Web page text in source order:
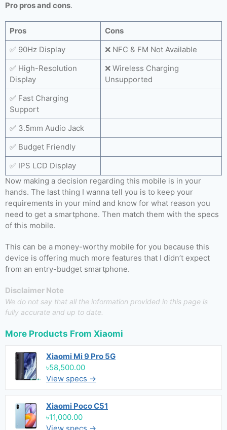
Pro pros and cons.
Pros
Cons
✅ 90Hz Display
❌ NFC & FM Not Available
✅ High-Resolution
Display
❌ Wireless Charging
Unsupported
✅ Fast Charging
Support
✅ 3.5mm Audio Jack
✅ Budget Friendly
✅ IPS LCD Display
Now making a decision regarding this mobile is in your
hands. The last thing I wanna tell you is to keep your
requirements in your mind and know for what reason you
need to get a smartphone. Then match them with the specs
of this mobile.
This can be a money-worthy mobile for you because this
device is offering much more features that I didn’t expect
from an entry-budget smartphone.
Disclaimer Note
We do not say that all the information provided in this page is
fully accurate and up to date.
More Products From Xiaomi
Xiaomi Mi 9 Pro 5G
৳58,500.00
View specs →
Xiaomi Poco C51
৳11,000.00